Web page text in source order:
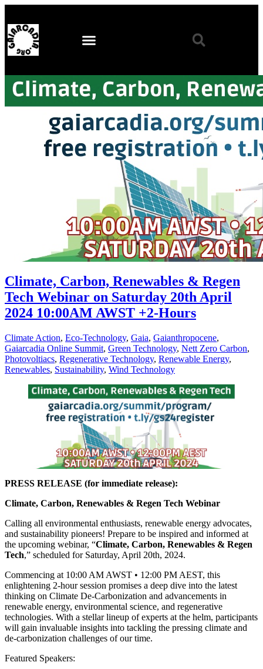
Climate, Carbon, Renewables & Regen
Tech Webinar on Saturday 20th April
2024 10:00AM AWST +2-Hours
Climate Action, Eco-Technology, Gaia, Gaianthropocene,
Gaiarcadia Online Summit, Green Technology, Nett Zero Carbon,
Photovoltiacs, Regenerative Technology, Renewable Energy,
Renewables, Sustainability, Wind Technology
PRESS RELEASE (for immediate release):
Climate, Carbon, Renewables & Regen Tech Webinar
Calling all environmental enthusiasts, renewable energy advocates,
and sustainability pioneers! Prepare to be inspired and informed at
the upcoming webinar, “Climate, Carbon, Renewables & Regen
Tech,” scheduled for Saturday, April 20th, 2024.
Commencing at 10:00 AM AWST • 12:00 PM AEST, this
enlightening 2-hour session promises a deep dive into the latest
thinking on Climate De-Carbonization and advancements in
renewable energy, environmental science, and regenerative
technologies. With a stellar lineup of experts at the helm, participants
will gain invaluable insights into tackling the pressing climate and
de-carbonization challenges of our time.
Featured Speakers: